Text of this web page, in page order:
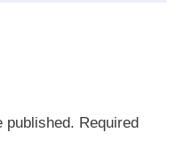
published. Required